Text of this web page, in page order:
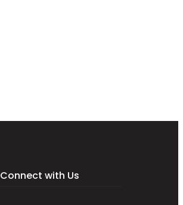
Connect with Us